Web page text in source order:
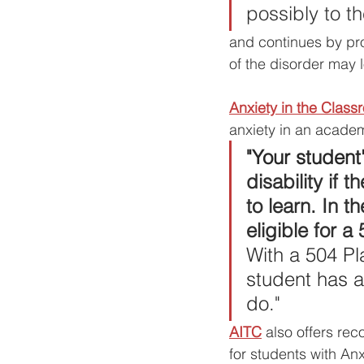
possibly to
and continues by
of the disorder may
Anxiety in the
anxiety in an
"Your
disability if
to learn. In
eligible for a
With a 504
student has
do."
AITC also offers
for students with